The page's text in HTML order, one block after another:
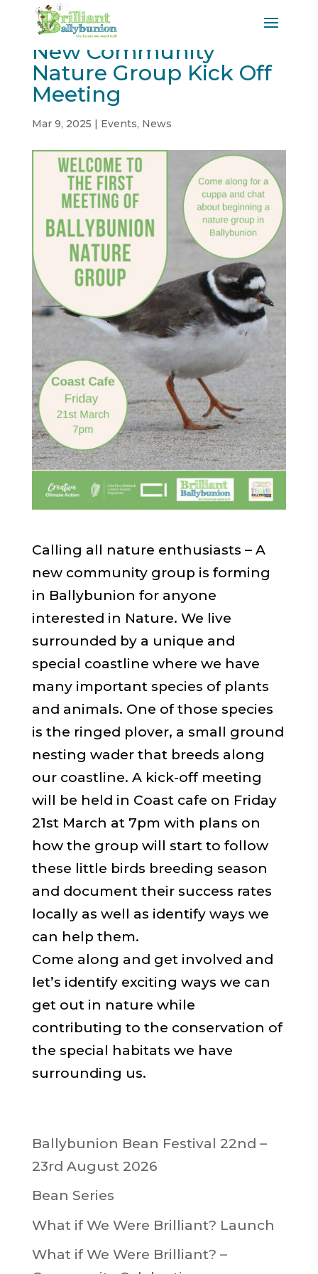
New Community
Nature Group Kick Off
Meeting
Mar 9, 2025 | Events, News
Calling all nature enthusiasts – A
new community group is forming
in Ballybunion for anyone
interested in Nature. We live
surrounded by a unique and
special coastline where we have
many important species of plants
and animals. One of those species
is the ringed plover, a small ground
nesting wader that breeds along
our coastline. A kick-off meeting
will be held in Coast cafe on Friday
21st March at 7pm with plans on
how the group will start to follow
these little birds breeding season
and document their success rates
locally as well as identify ways we
can help them.
Come along and get involved and
let’s identify exciting ways we can
get out in nature while
contributing to the conservation of
the special habitats we have
surrounding us.
Ballybunion Bean Festival 22nd –
23rd August 2026
Bean Series
What if We Were Brilliant? Launch
What if We Were Brilliant? –